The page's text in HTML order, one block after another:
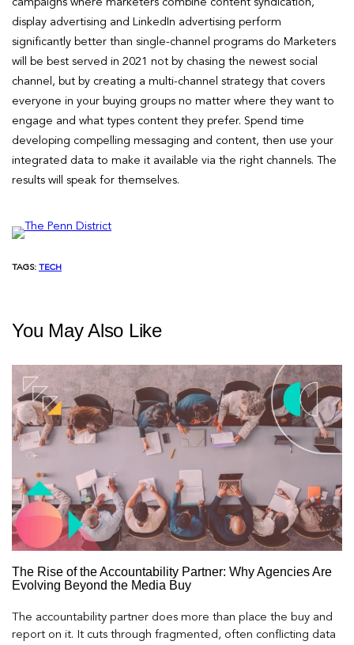
campaigns where marketers combine content syndication,
display advertising and LinkedIn advertising perform
significantly better than single-channel programs do Marketers
will be best served in 2021 not by chasing the newest social
channel, but by creating a multi-channel strategy that covers
everyone in your buying groups no matter where they want to
engage and what types content they prefer. Spend time
developing compelling messaging and content, then use your
integrated data to make it available via the right channels. The
results will speak for themselves.
TAGS: TECH
You May Also Like
The Rise of the Accountability Partner: Why Agencies Are
Evolving Beyond the Media Buy
The accountability partner does more than place the buy and
report on it. It cuts through fragmented, often conflicting data